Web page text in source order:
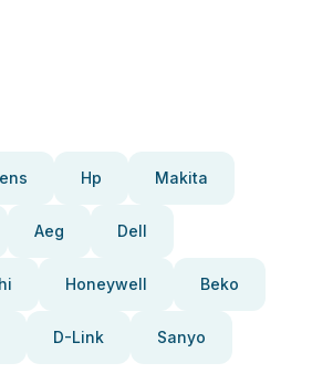
Hp Makita
Aeg Dell
Honeywell Beko
D-Link Sanyo